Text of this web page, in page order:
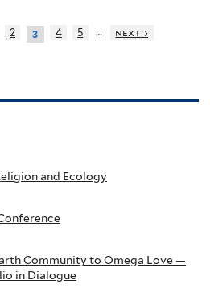
2 3 4 5 …
next ›
and Ecology
Community to Omega Love —
in Dialogue